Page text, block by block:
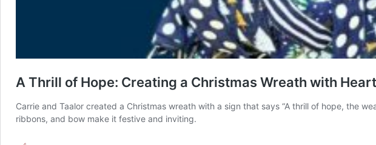
A Thrill of Hope: Creating a Christmas Wreath with
Carrie and Taalor created a Christmas wreath with a sign that says “A thrill of hope, the
ribbons, and bow make it festive and inviting.